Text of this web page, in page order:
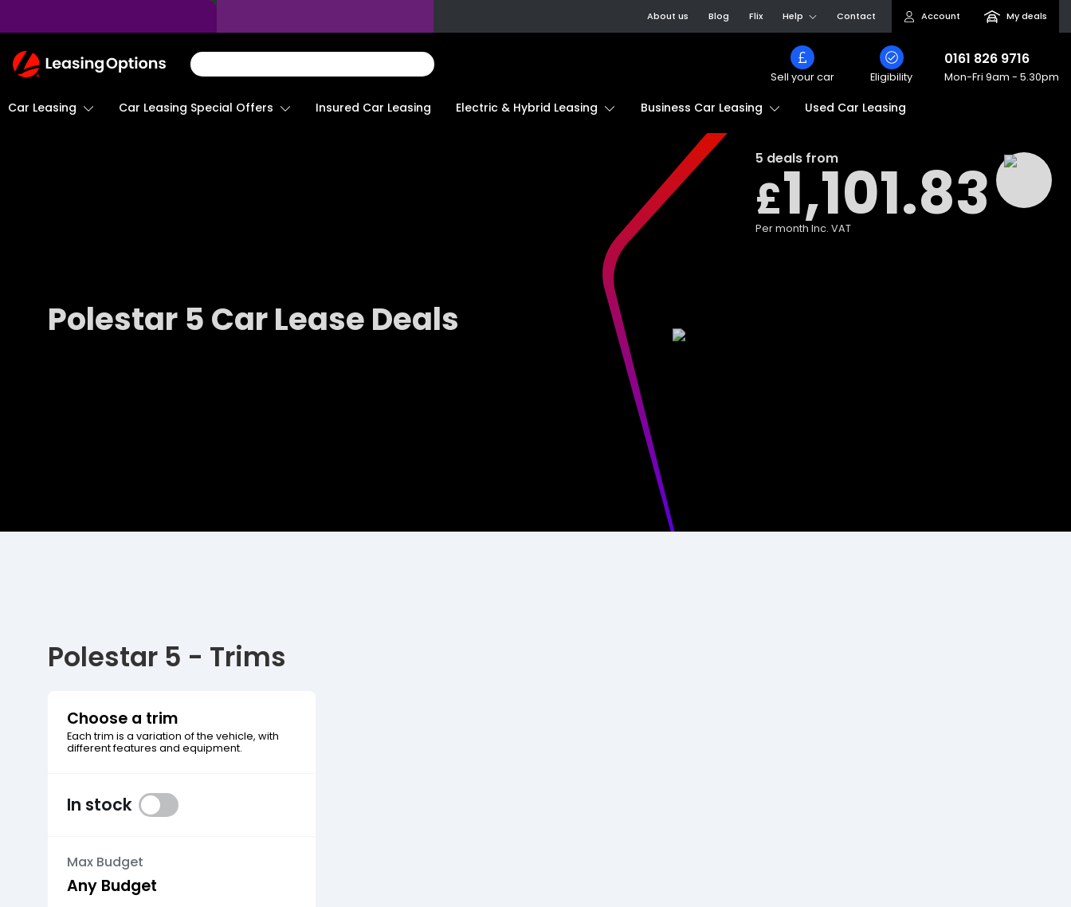
About us Blog Flix Help Contact Account My deals
Return
To
Sell your car Eligibility
0161 826 9716
Mon-Fri 9am - 5.30pm
Car Leasing Car Leasing Special Offers Insured Car Leasing Electric & Hybrid Leasing Business Car Leasing Used Car Leasing
5 deals from
£1,101.83
Per month Inc. VAT
Polestar 5 Car Lease Deals
Polestar 5 - Trims
Choose a trim
Each trim is a variation of the vehicle, with
different features and equipment.
In stock
Max Budget